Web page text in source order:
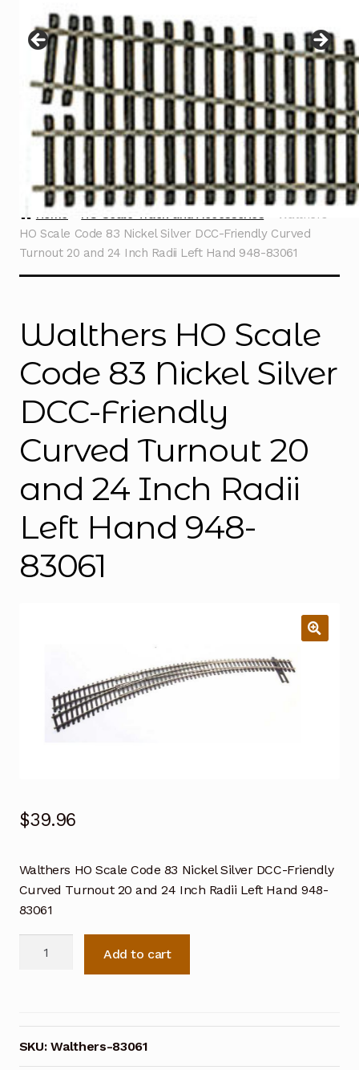
menu
Contact
Home HO Scale Track and Accessories
Walthers
HO Scale Code 83 Nickel Silver DCC-Friendly Curved
Turnout 20 and 24 Inch Radii Left Hand 948-83061
Walthers HO Scale
Code 83 Nickel Silver
DCC-Friendly
Curved Turnout 20
and 24 Inch Radii
Left Hand 948-
83061
$39.96
Walthers HO Scale Code 83 Nickel Silver DCC-Friendly
Curved Turnout 20 and 24 Inch Radii Left Hand 948-
83061
83
Nickel
Silver
Add to cart
SKU:Walthers-83061